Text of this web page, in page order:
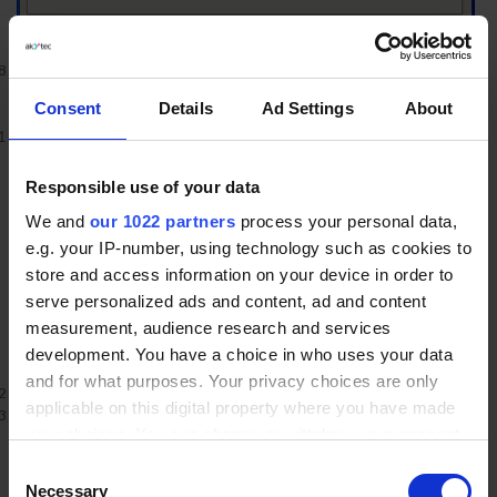
Consent Details Ad Settings About
Responsible use of your data
We and our 1022 partners process your personal data,
e.g. your IP-number, using technology such as cookies to
store and access information on your device in order to
serve personalized ads and content, ad and content
measurement, audience research and services
development. You have a choice in who uses your data
and for what purposes. Your privacy choices are only
applicable on this digital property where you have made
the Privacy trigger icon.
Necessary
Internet Explorer 6.x
SelectInternet Optionsfrom the Tools menu
Click on thePrivacy tab
Click theDefault button (or manually slide the bar down to
Medium) underSettings. ClickOK